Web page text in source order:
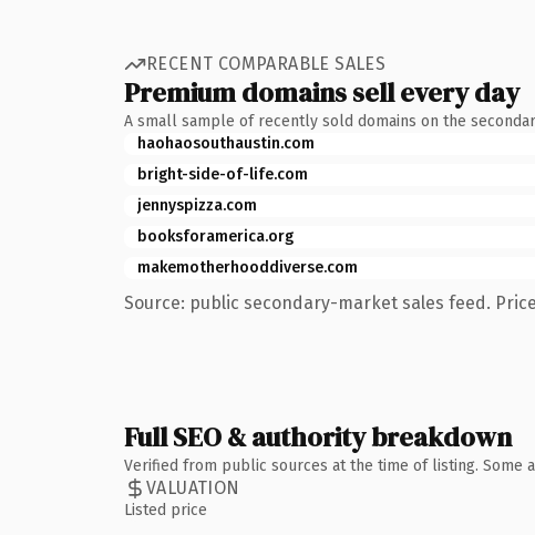
RECENT COMPARABLE SALES
Premium domains sell every day
A small sample of recently sold domains on the
haohaosouthaustin.com
bright-side-of-life.com
jennyspizza.com
booksforamerica.org
makemotherhooddiverse.com
Source: public secondary-market sales feed.
Full SEO & authority breakdown
Verified from public sources at the time of listing. Some
VALUATION
Listed price